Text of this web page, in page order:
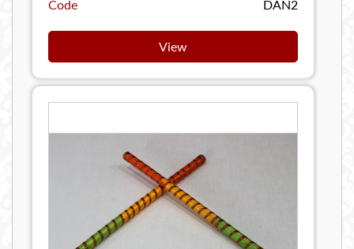
Code DAN2
View